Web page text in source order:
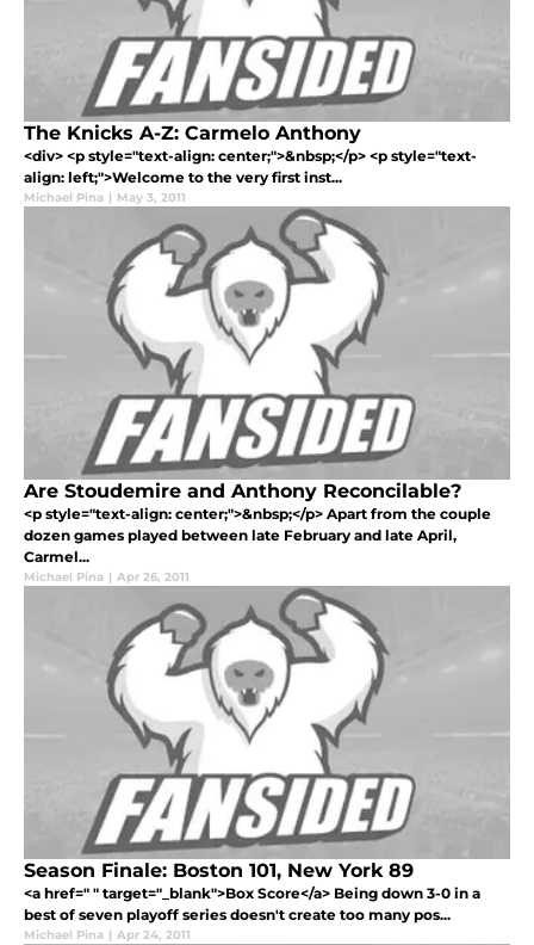
The Knicks A-Z: Carmelo Anthony
<div> <p style="text-align: center;">&nbsp;</p> <p style="text-
align: left;">Welcome to the very first inst...
Michael Pina | May 3, 2011
Are Stoudemire and Anthony Reconcilable?
<p style="text-align: center;">&nbsp;</p> Apart from the couple
dozen games played between late February and late April,
Carmel...
Michael Pina | Apr 26, 2011
Season Finale: Boston 101, New York 89
<a href=" " target="_blank">Box Score</a> Being down 3-0 in a
best of seven playoff series doesn't create too many pos...
Michael Pina | Apr 24, 2011